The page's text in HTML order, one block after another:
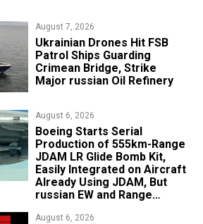
August 7, 2026
​Ukrainian Drones Hit FSB
Patrol Ships Guarding
Crimean Bridge, Strike
Major russian Oil Refinery
August 6, 2026
Boeing Starts Serial
Production of 555km-Range
JDAM LR Glide Bomb Kit,
Easily Integrated on Aircraft
Already Using JDAM, But
russian EW and Range
August 6, 2026